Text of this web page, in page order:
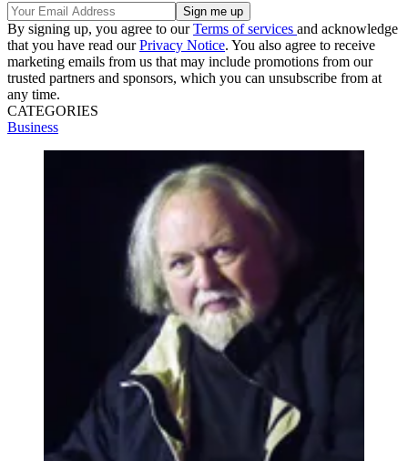
By signing up, you agree to ourTerms of services and acknowledge
that you have read ourPrivacy Notice. You also agree to receive
marketing emails from us that may include promotions from our
trusted partners and sponsors, which you can unsubscribe from at
any time.
CATEGORIES
Business